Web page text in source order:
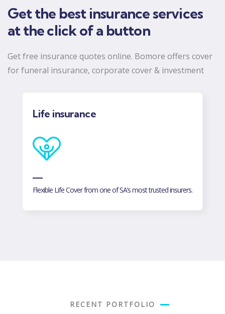
Get the best insurance services
at the click of a button
Get free insurance quotes online. Bomore offers cover
for funeral insurance, corporate cover & investment
COID gap Cover
Flexible Life Cover for and your loved ones .
RECENT PORTFOLIO